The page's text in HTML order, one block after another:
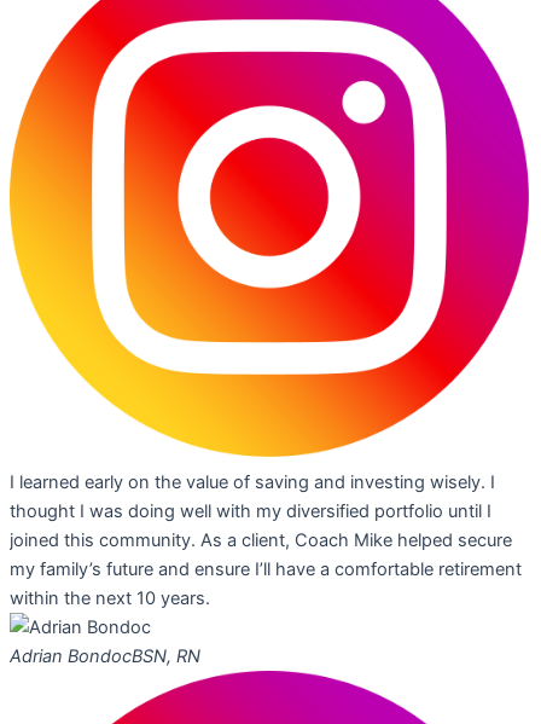
I learned early on the value of saving and investing wisely. I
thought I was doing well with my diversified portfolio until I
joined this community. As a client, Coach Mike helped secure
my family’s future and ensure I’ll have a comfortable retirement
within the next 10 years.
Adrian BondocBSN, RN